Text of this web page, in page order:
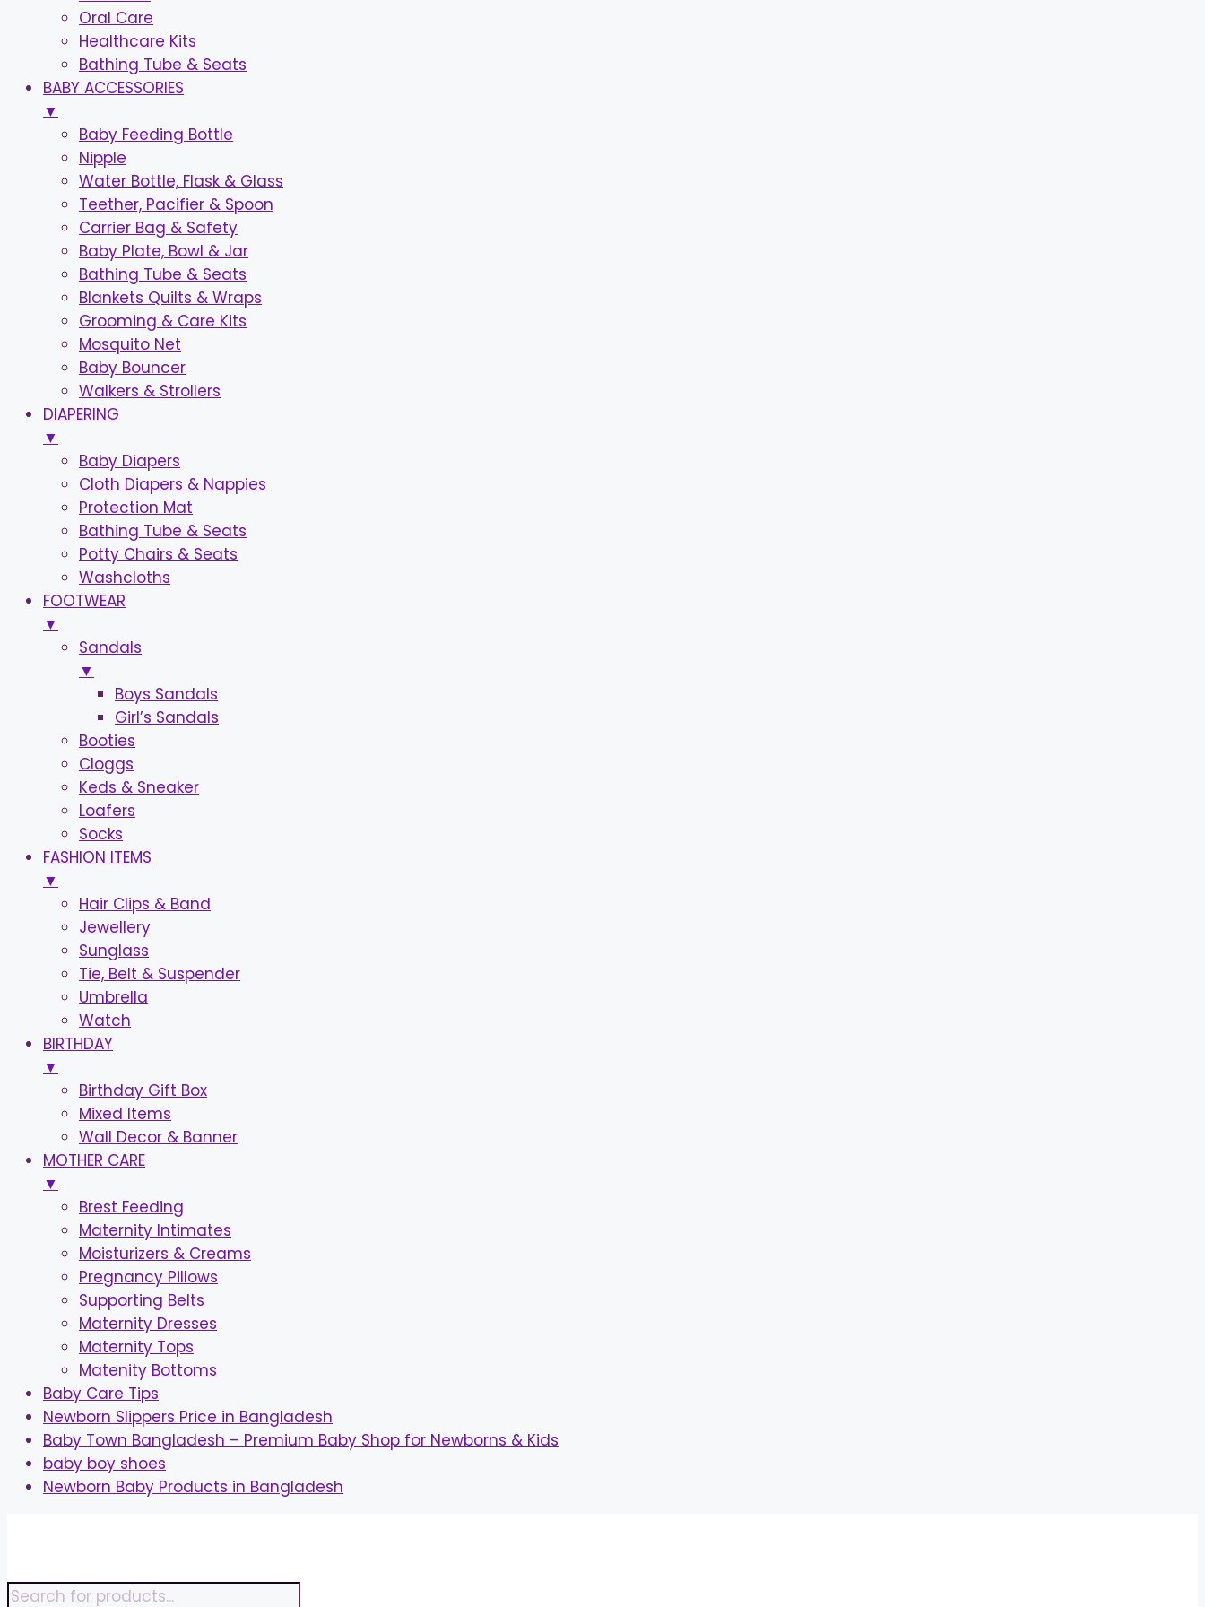
Oral Care
Healthcare Kits
Bathing Tube & Seats
BABY ACCESSORIES
▼
Baby Feeding Bottle
Nipple
Water Bottle, Flask & Glass
Teether, Pacifier & Spoon
Carrier Bag & Safety
Baby Plate, Bowl & Jar
Bathing Tube & Seats
Blankets Quilts & Wraps
Grooming & Care Kits
Mosquito Net
Baby Bouncer
Walkers & Strollers
DIAPERING
▼
Baby Diapers
Cloth Diapers & Nappies
Protection Mat
Bathing Tube & Seats
Potty Chairs & Seats
Washcloths
FOOTWEAR
▼
Sandals
▼
Boys Sandals
Girl’s Sandals
Booties
Cloggs
Keds & Sneaker
Loafers
Socks
FASHION ITEMS
▼
Hair Clips & Band
Jewellery
Sunglass
Tie, Belt & Suspender
Umbrella
Watch
BIRTHDAY
▼
Birthday Gift Box
Mixed Items
Wall Decor & Banner
MOTHER CARE
▼
Brest Feeding
Maternity Intimates
Moisturizers & Creams
Pregnancy Pillows
Supporting Belts
Maternity Dresses
Maternity Tops
Matenity Bottoms
Baby Care Tips
Newborn Slippers Price in Bangladesh
Baby Town Bangladesh – Premium Baby Shop for Newborns & Kids
baby boy shoes
Newborn Baby Products in Bangladesh
Products